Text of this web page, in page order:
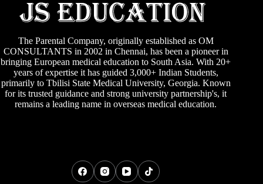
The Parental Company, originally established as OM
CONSULTANTS in 2002 in Chennai, has been a pioneer in
bringing European medical education to South Asia. With 20+
years of expertise it has guided 3,000+ Indian Students,
primarily to Tbilisi State Medical University, Georgia. Known
for its trusted guidance and strong university partnership's, it
remains a leading name in overseas medical education.